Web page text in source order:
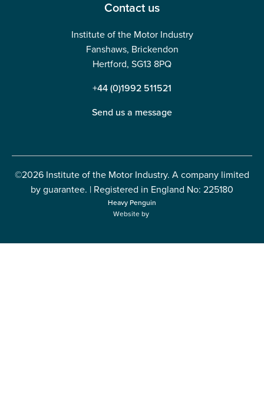
Contact us
Institute of the Motor Industry
Fanshaws, Brickendon
Hertford, SG13 8PQ
+44 (0)1992 511521
Send us a message
©2026 Institute of the Motor Industry. A company limited
by guarantee. | Registered in England No: 225180
Heavy Penguin
Website by